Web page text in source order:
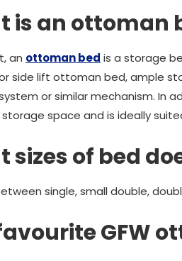
is an ottoman
an ottoman bed is a storage
side lift ottoman bed, ample
or similar mechanism. In
space and is ideally
sizes of bed
single, small double,
GFW